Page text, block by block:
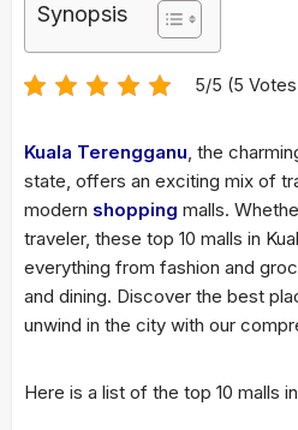
Synopsis
5/5 (5
Kuala Terengganu, the
state, offers an exciting mix of
modern shopping malls.
traveler, these top 10 malls in
everything from fashion and
and dining. Discover the best
unwind in the city with our
Here is a list of the top 10 malls